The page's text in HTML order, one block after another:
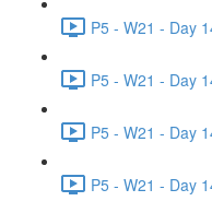
P5 - W21 - Day
P5 - W21 - Day
P5 - W21 - Day
P5 - W21 - Day